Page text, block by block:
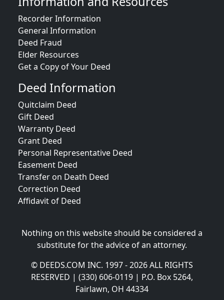
Recorder Information
General Information
Deed Fraud
Elder Resources
Get a Copy of Your Deed
Deed Information
Quitclaim Deed
Gift Deed
Warranty Deed
Grant Deed
Personal Representative Deed
Easement Deed
Transfer on Death Deed
Correction Deed
Affidavit of Deed
Nothing on this website should be considered a
substitute for the advice of an attorney.
© DEEDS.COM INC. 1997 - 2026 ALL RIGHTS
RESERVED | (330) 606-0119 | P.O. Box 5264,
Fairlawn, OH 44334